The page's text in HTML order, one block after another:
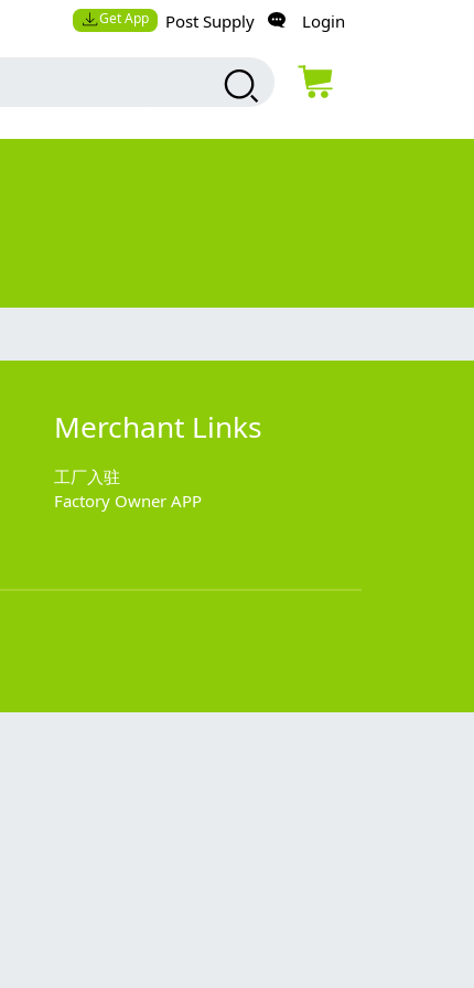
Get App Post Supply Login
Merchant Links
工厂入驻
Factory Owner APP